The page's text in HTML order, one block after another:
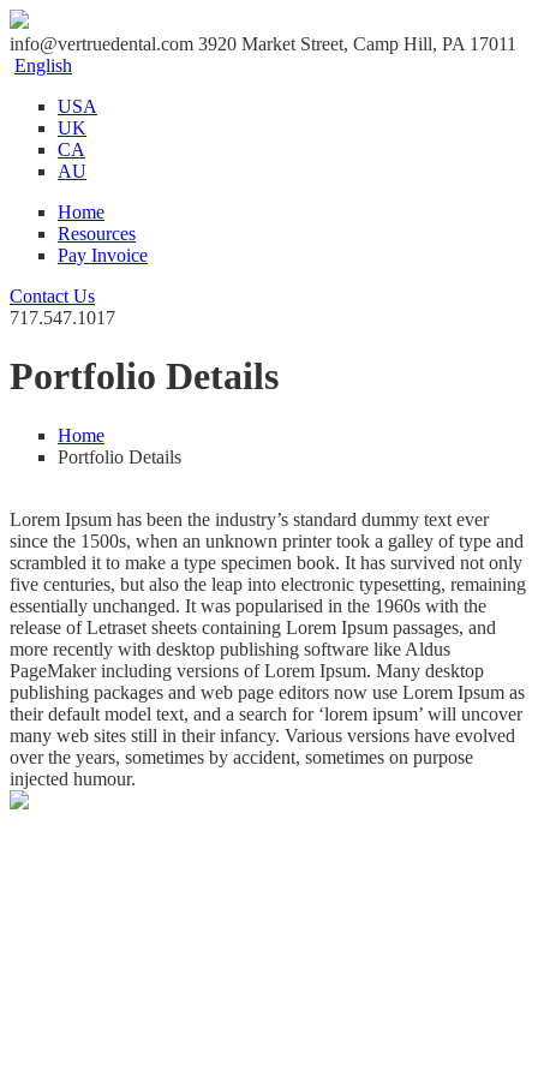
info@vertruedental.com 3920 Market Street, Camp Hill, PA 17011
English
USA
UK
CA
AU
Home
Resources
Pay Invoice
Contact Us
717.547.1017
Portfolio Details
Home
Portfolio Details
Lorem Ipsum has been the industry’s standard dummy text ever
since the 1500s, when an unknown printer took a galley of type and
scrambled it to make a type specimen book. It has survived not only
five centuries, but also the leap into electronic typesetting, remaining
essentially unchanged. It was popularised in the 1960s with the
release of Letraset sheets containing Lorem Ipsum passages, and
more recently with desktop publishing software like Aldus
PageMaker including versions of Lorem Ipsum. Many desktop
publishing packages and web page editors now use Lorem Ipsum as
their default model text, and a search for ‘lorem ipsum’ will uncover
many web sites still in their infancy. Various versions have evolved
over the years, sometimes by accident, sometimes on purpose
injected humour.